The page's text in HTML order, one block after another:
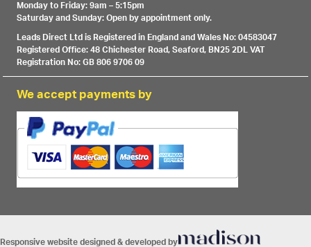
Monday to Friday: 9am – 5:15pm
Saturday and Sunday: Open by appointment only.
Leads Direct Ltd is Registered in England and Wales No: 04583047
Registered Office: 48 Chichester Road, Seaford, BN25 2DL VAT
Registration No: GB 806 9706 09
We accept payments by
Responsive website designed & developed by